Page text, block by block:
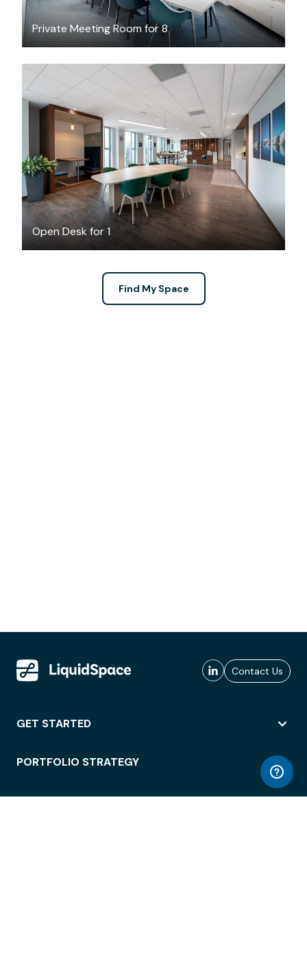
Private Meeting Room for 8
Open Desk for 1
$6.13/hour
Find My Space
Contact Us
GET STARTED
PORTFOLIO STRATEGY
WORKSPACE ACCESS